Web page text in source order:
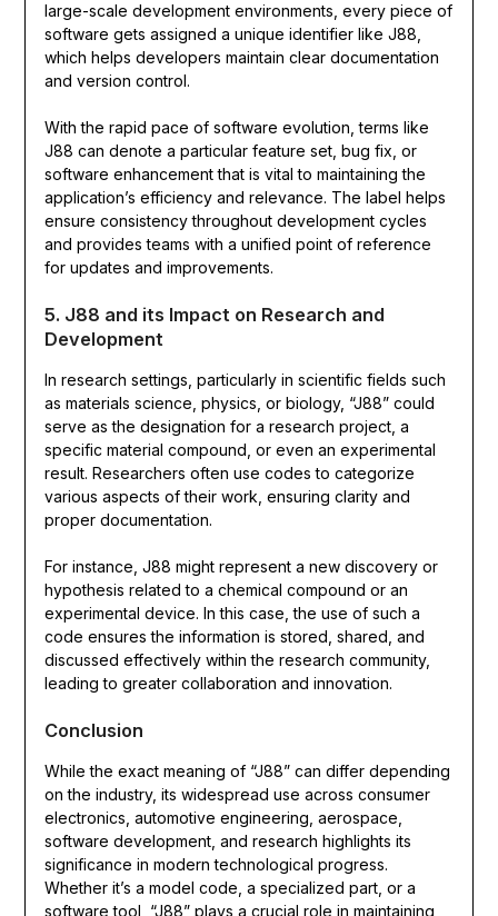
large-scale development environments, every piece of
software gets assigned a unique identifier like J88,
which helps developers maintain clear documentation
and version control.
With the rapid pace of software evolution, terms like
J88 can denote a particular feature set, bug fix, or
software enhancement that is vital to maintaining the
application’s efficiency and relevance. The label helps
ensure consistency throughout development cycles
and provides teams with a unified point of reference
for updates and improvements.
5. J88 and its Impact on Research and
Development
In research settings, particularly in scientific fields such
as materials science, physics, or biology, “J88” could
serve as the designation for a research project, a
specific material compound, or even an experimental
result. Researchers often use codes to categorize
various aspects of their work, ensuring clarity and
proper documentation.
For instance, J88 might represent a new discovery or
hypothesis related to a chemical compound or an
experimental device. In this case, the use of such a
code ensures the information is stored, shared, and
discussed effectively within the research community,
leading to greater collaboration and innovation.
Conclusion
While the exact meaning of “J88” can differ depending
on the industry, its widespread use across consumer
electronics, automotive engineering, aerospace,
software development, and research highlights its
significance in modern technological progress.
Whether it’s a model code, a specialized part, or a
software tool, “J88” plays a crucial role in maintaining